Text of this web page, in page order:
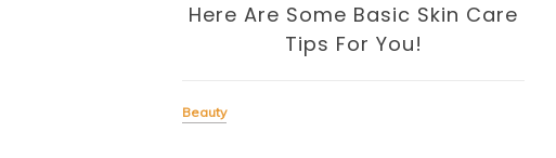
Here Are Some Basic Skin Care
Tips For You!
Beauty